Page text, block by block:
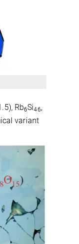
Rb6Si46,
variant